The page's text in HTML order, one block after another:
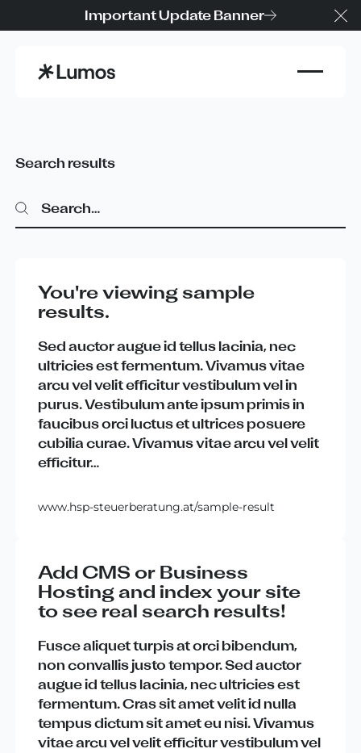
Important Update Banner
Search results
Search
You're viewing sample
results.
Sed auctoraugueid tellus lacinia, nec
ultriciesestfermentum.Vivamusvitae
arcu velvelitefficiturvestibulumvelin
purus.Vestibulumanteipsum primisin
faucibusorci luctusetultrices posuere
cubilia curae.Vivamusvitaearcu velvelit
efficitur…
www.hsp-steuerberatung.at/sample-result
Add CMS or Business
Hosting and index your site
to see real search results!
Fuscealiquetturpisatorci bibendum,
non convallisjusto tempor.Sed auctor
augueid tellus lacinia, necultriciesest
fermentum.Crassitametvelitid nulla
tempusdictumsitameteu nisi.Vivamus
vitaearcu velvelitefficiturvestibulumvel